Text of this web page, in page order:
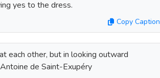
yes to the dress.
Copy Caption
each other, but in looking outward
de Saint-Exupéry